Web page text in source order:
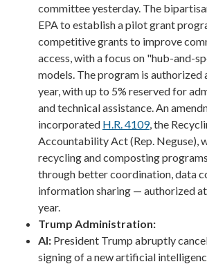
committee yesterday. The
EPA to establish a pilot grant
competitive grants to improve
access, with a focus on "hub-and-
models. The program is
year, with up to 5% reserved for
and technical assistance. An
incorporated H.R. 4109, the
Accountability Act (Rep. Neguse),
recycling and composting
through better coordination, data
information sharing — authorized
year.
Trump Administration:
AI: President Trump abruptly
signing of a new artificial